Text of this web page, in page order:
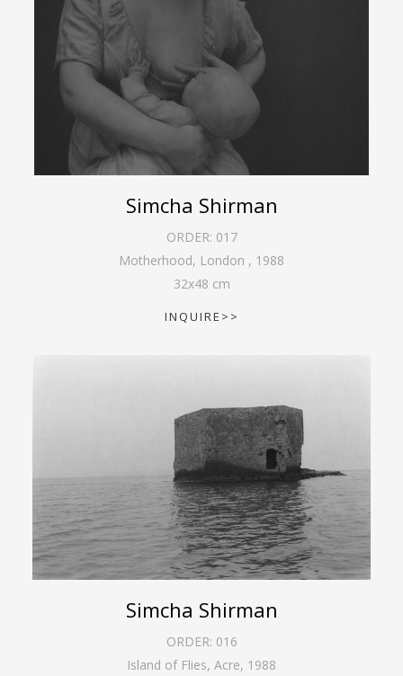
Simcha Shirman
ORDER: 017
Motherhood, London , 1988
32x48 cm
INQUIRE>>
Simcha Shirman
ORDER: 016
Island of Flies, Acre, 1988